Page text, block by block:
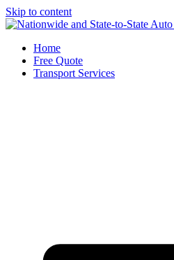
Skip to content
Home
Free Quote
Transport Services